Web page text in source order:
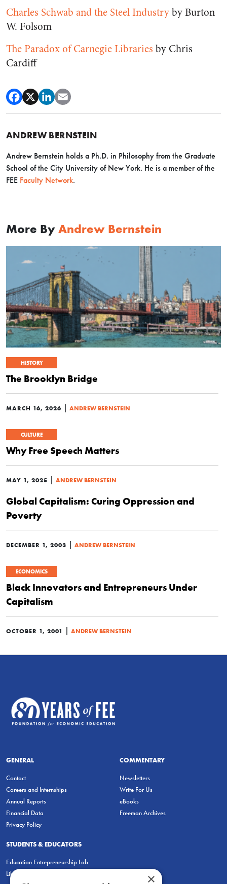
Charles Schwab and the Steel Industryby Burton
W. Folsom
The Paradox of Carnegie Libraries by Chris
Cardiff
ANDREW BERNSTEIN
Andrew Bernstein holds a Ph.D. in Philosophy from the Graduate
School of the City University of New York. He is a member of the
FEE Faculty Network.
More By Andrew Bernstein
HISTORY
The Brooklyn Bridge
MARCH 16, 2026 ANDREW BERNSTEIN
CULTURE
Why Free Speech Matters
MAY 1, 2025 ANDREW BERNSTEIN
Global Capitalism: Curing Oppression and
Poverty
DECEMBER 1, 2003 ANDREW BERNSTEIN
ECONOMICS
Black Innovators and Entrepreneurs Under
Capitalism
OCTOBER 1, 2001 ANDREW BERNSTEIN
GENERAL
Contact
Careers and Internships
Annual Reports
Financial Data
Privacy Policy
COMMENTARY
Newsletters
Write For Us
eBooks
Freeman Archives
STUDENTS & EDUCATORS
Education Entrepreneurship Lab
LiberatED
×